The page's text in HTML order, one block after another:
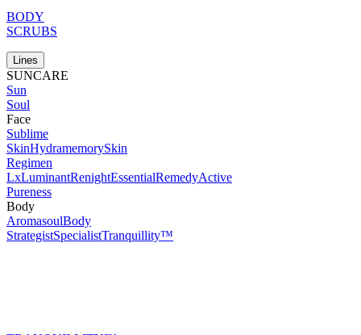
BODY
SCRUBS
Lines
SUNCARE
Sun
Soul
Face
Sublime
SkinHydramemorySkin
Regimen
LxLuminantRenightEssentialRemedyActive
Pureness
Body
AromasoulBody
StrategistSpecialistTranquillity™